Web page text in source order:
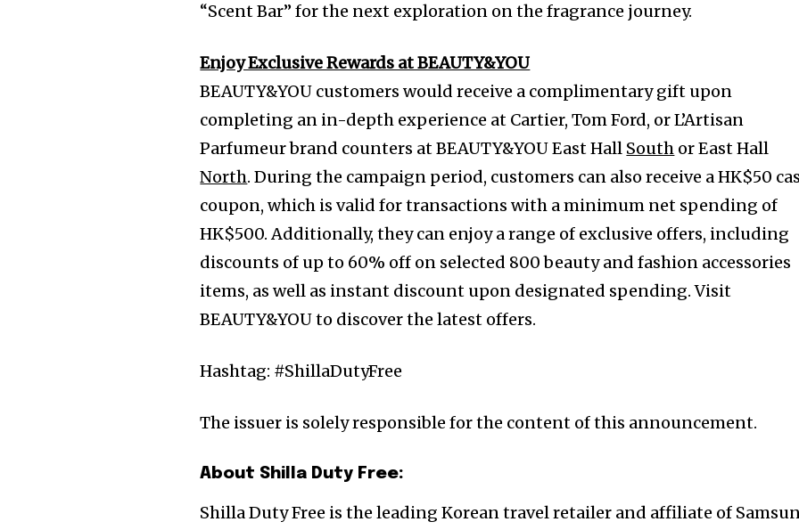
“Scent Bar” for the next exploration on the fragrance journey.
Enjoy Exclusive Rewards at BEAUTY&YOU
BEAUTY&YOU customers would receive a complimentary gift upon
completing an in-depth experience at Cartier, Tom Ford, or L’Artisan
Parfumeur brand counters at BEAUTY&YOU East Hall South or East Hall
North. During the campaign period, customers can also receive a HK$50
coupon, which is valid for transactions with a minimum net spending of
HK$500. Additionally, they can enjoy a range of exclusive offers, including
discounts of up to 60% off on selected 800 beauty and fashion accessories
items, as well as instant discount upon designated spending. Visit
BEAUTY&YOU to discover the latest offers.
Hashtag: #ShillaDutyFree
The issuer is solely responsible for the content of this announcement.
About Shilla Duty Free:
Shilla Duty Free is the leading Korean travel retailer and affiliate of